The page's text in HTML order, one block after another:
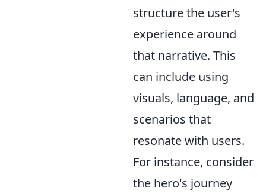
structure the user's
experience around
that narrative. This
can include using
visuals, language, and
scenarios that
resonate with users.
For instance, consider
the hero's journey